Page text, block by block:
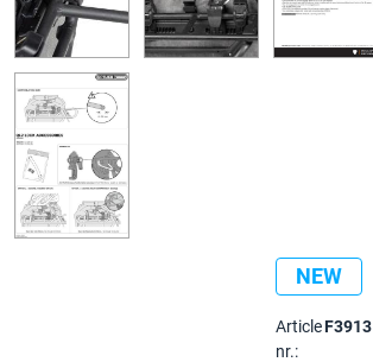
NEW
Article
nr.:
F3913